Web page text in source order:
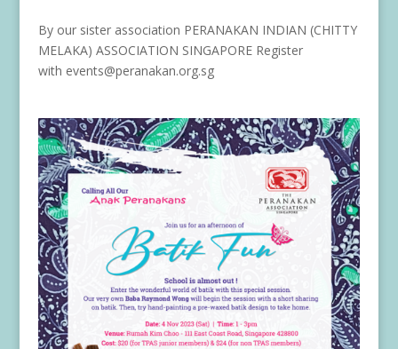
By our sister association PERANAKAN INDIAN (CHITTY
MELAKA) ASSOCIATION SINGAPORE Register
with events@peranakan.org.sg